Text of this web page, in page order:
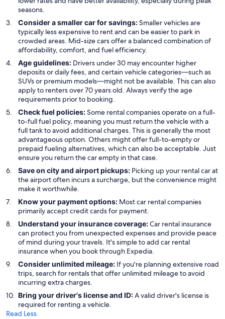
seasons.
Consider a smaller car for savings:Smaller vehicles are
typically less expensive to rent and can be easier to park in
crowded areas. Mid-size cars offer a balanced combination of
affordability, comfort, and fuel efficiency.
Age guidelines: Drivers under 30 may encounter higher
deposits or daily fees, and certain vehicle categories—such as
SUVs or premium models—might not be available. This can also
apply to renters over 70 years old. Always verify the age
requirements prior to booking.
Check fuel policies:Some rental companies operate on a full-
to-full fuel policy, meaning you must return the vehicle with a
full tank to avoid additional charges. This is generally the most
advantageous option. Others might offer full-to-empty or
prepaid fueling alternatives, which can also be acceptable. Just
ensure you return the car empty in that case.
Save on city and airport pickups: Picking up your rental car at
the airport often incurs a surcharge, but the convenience might
make it worthwhile.
Know your payment options: Most car rental companies
primarily accept credit cards for payment.
Understand your insurance coverage:Car rental insurance
can protect you from unexpected expenses and provide peace
of mind during your travels. It's simple to add car rental
insurance when you book through Expedia.
Consider unlimited mileage: If you're planning extensive road
trips, search for rentals that offer unlimited mileage to avoid
incurring extra charges.
Bring your driver's license and ID:A valid driver's license is
required for renting a vehicle.
Read Less